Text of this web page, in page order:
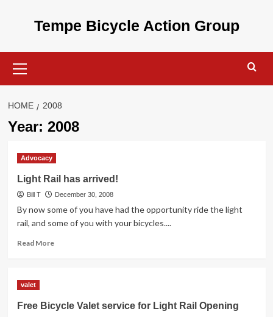
Tempe Bicycle Action Group
Menu
HOME 2008
Year: 2008
Advocacy
Light Rail has arrived!
Bill T December 30, 2008
By now some of you have had the opportunity ride the light
rail, and some of you with your bicycles....
Read MoreRead
arrived!
valet
Free Bicycle Valet service for Light Rail Opening